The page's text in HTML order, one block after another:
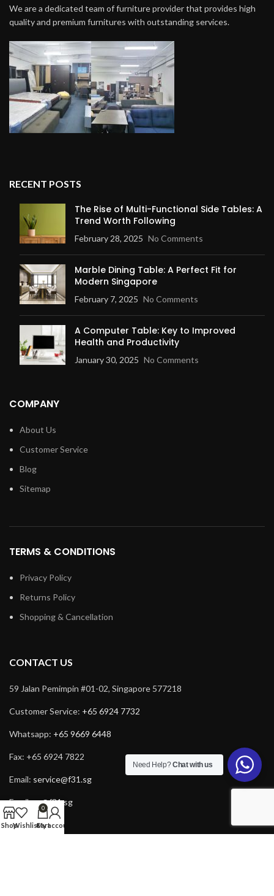
We are a dedicated team of furniture provider that provides high
quality and premium furnitures with outstanding services.
RECENT POSTS
The Rise of Multi-Functional Side Tables: A
Trend Worth Following
February 28, 2025 No Comments
Marble Dining Table: A Perfect Fit for
Modern Singapore
February 7, 2025 No Comments
A Computer Table: Key to Improved
Health and Productivity
January 30, 2025 No Comments
COMPANY
About Us
Customer Service
Blog
Sitemap
TERMS & CONDITIONS
Privacy Policy
Returns Policy
Shopping & Cancellation
CONTACT US
59 Jalan Pemimpin #01-02, Singapore 577218
Customer Service: +65 6924 7732
Whatsapp: +65 9669 6448
Fax: +65 6924 7822
Email: service@f31.sg
Email:cs@f31.sg
Need Help?Chat with us
ShopWishlist
0
Cart
My account